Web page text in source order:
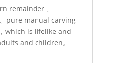
remainder 、
pure manual carving
which is lifelike and
and children。